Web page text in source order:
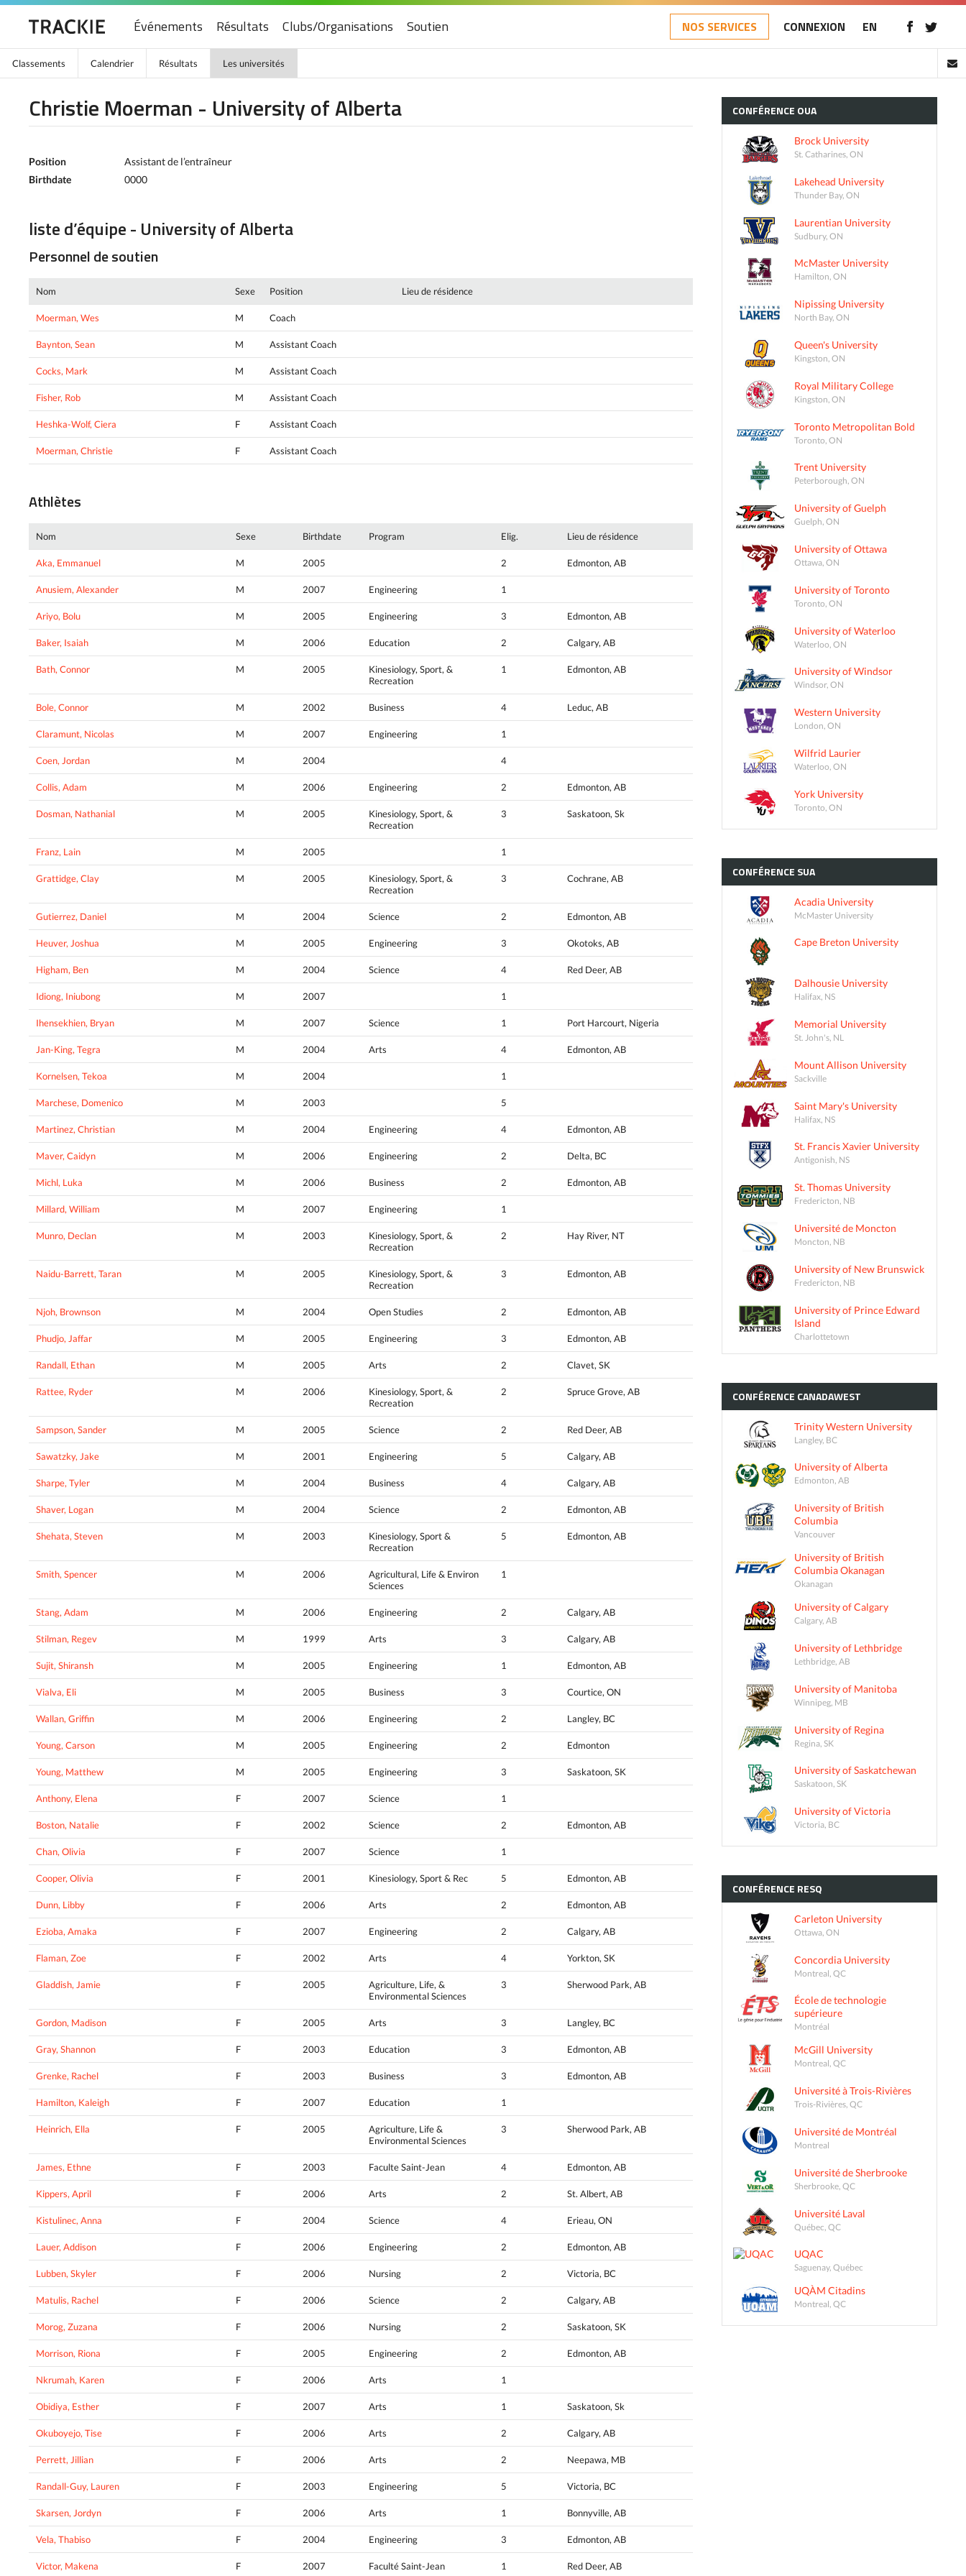
Événements Résultats Clubs/Organisations Soutien NOS SERVICES CONNEXION EN
Classements Calendrier Résultats Les universités
Christie Moerman - University of Alberta
Position
Assistant de l’entraîneur
Birthdate
0000
liste d’équipe - University of Alberta
Personnel de soutien
Nom Sexe Position Lieu de résidence
Moerman, Wes M Coach
Baynton, Sean M Assistant Coach
Cocks, Mark M Assistant Coach
Fisher, Rob M Assistant Coach
Heshka-Wolf, Ciera F Assistant Coach
Moerman, Christie F Assistant Coach
Athlètes
Nom Sexe Birthdate Program Elig. Lieu de résidence
Aka, Emmanuel M 2005 2 Edmonton, AB
Anusiem, Alexander M 2007 Engineering 1
Ariyo, Bolu M 2005 Engineering 3 Edmonton, AB
Baker, Isaiah M 2006 Education 2 Calgary, AB
Bath, Connor M 2005
Kinesiology, Sport, &
Recreation
1 Edmonton, AB
Bole, Connor M 2002 Business 4 Leduc, AB
Claramunt, Nicolas M 2007 Engineering 1
Coen, Jordan M 2004 4
Collis, Adam M 2006 Engineering 2 Edmonton, AB
Dosman, Nathanial M 2005
Kinesiology, Sport, &
Recreation
3 Saskatoon, Sk
Franz, Lain M 2005 1
Grattidge, Clay M 2005
Kinesiology, Sport, &
Recreation
3 Cochrane, AB
Gutierrez, Daniel M 2004 Science 2 Edmonton, AB
Heuver, Joshua M 2005 Engineering 3 Okotoks, AB
Higham, Ben M 2004 Science 4 Red Deer, AB
Idiong, Iniubong M 2007 1
Ihensekhien, Bryan M 2007 Science 1 Port Harcourt, Nigeria
Jan-King, Tegra M 2004 Arts 4 Edmonton, AB
Kornelsen, Tekoa M 2004 1
Marchese, Domenico M 2003 5
Martinez, Christian M 2004 Engineering 4 Edmonton, AB
Maver, Caidyn M 2006 Engineering 2 Delta, BC
Michl, Luka M 2006 Business 2 Edmonton, AB
Millard, William M 2007 Engineering 1
Munro, Declan M 2003
Kinesiology, Sport, &
Recreation
2 Hay River, NT
Naidu-Barrett, Taran M 2005
Kinesiology, Sport, &
Recreation
3 Edmonton, AB
Njoh, Brownson M 2004 Open Studies 2 Edmonton, AB
Phudjo, Jaffar M 2005 Engineering 3 Edmonton, AB
Randall, Ethan M 2005 Arts 2 Clavet, SK
Rattee, Ryder M 2006
Kinesiology, Sport, &
Recreation
2 Spruce Grove, AB
Sampson, Sander M 2005 Science 2 Red Deer, AB
Sawatzky, Jake M 2001 Engineering 5 Calgary, AB
Sharpe, Tyler M 2004 Business 4 Calgary, AB
Shaver, Logan M 2004 Science 2 Edmonton, AB
Shehata, Steven M 2003
Kinesiology, Sport &
Recreation
5 Edmonton, AB
Smith, Spencer M 2006
Agricultural, Life & Environ
Sciences
1
Stang, Adam M 2006 Engineering 2 Calgary, AB
Stilman, Regev M 1999 Arts 3 Calgary, AB
Sujit, Shiransh M 2005 Engineering 1 Edmonton, AB
Vialva, Eli M 2005 Business 3 Courtice, ON
Wallan, Griffin M 2006 Engineering 2 Langley, BC
Young, Carson M 2005 Engineering 2 Edmonton
Young, Matthew M 2005 Engineering 3 Saskatoon, SK
Anthony, Elena F 2007 Science 1
Boston, Natalie F 2002 Science 2 Edmonton, AB
Chan, Olivia F 2007 Science 1
Cooper, Olivia F 2001 Kinesiology, Sport & Rec 5 Edmonton, AB
Dunn, Libby F 2006 Arts 2 Edmonton, AB
Ezioba, Amaka F 2007 Engineering 2 Calgary, AB
Flaman, Zoe F 2002 Arts 4 Yorkton, SK
Gladdish, Jamie F 2005
Agriculture, Life, &
Environmental Sciences
3 Sherwood Park, AB
Gordon, Madison F 2005 Arts 3 Langley, BC
Gray, Shannon F 2003 Education 3 Edmonton, AB
Grenke, Rachel F 2003 Business 3 Edmonton, AB
Hamilton, Kaleigh F 2007 Education 1
Heinrich, Ella F 2005
Agriculture, Life &
Environmental Sciences
3 Sherwood Park, AB
James, Ethne F 2003 Faculte Saint-Jean 4 Edmonton, AB
Kippers, April F 2006 Arts 2 St. Albert, AB
Kistulinec, Anna F 2004 Science 4 Erieau, ON
Lauer, Addison F 2006 Engineering 2 Edmonton, AB
Lubben, Skyler F 2006 Nursing 2 Victoria, BC
Matulis, Rachel F 2006 Science 2 Calgary, AB
Morog, Zuzana F 2006 Nursing 2 Saskatoon, SK
Morrison, Riona F 2005 Engineering 2 Edmonton, AB
Nkrumah, Karen F 2006 Arts 1
Obidiya, Esther F 2007 Arts 1 Saskatoon, Sk
Okuboyejo, Tise F 2006 Arts 2 Calgary, AB
Perrett, Jillian F 2006 Arts 2 Neepawa, MB
Randall-Guy, Lauren F 2003 Engineering 5 Victoria, BC
Skarsen, Jordyn F 2006 Arts 1 Bonnyville, AB
Vela, Thabiso F 2004 Engineering 3 Edmonton, AB
Victor, Makena F 2007 Faculté Saint-Jean 1 Red Deer, AB
CONFÉRENCE OUA
Brock University
St. Catharines, ON
Lakehead University
Thunder Bay, ON
Laurentian University
Sudbury, ON
McMaster University
Hamilton, ON
Nipissing University
North Bay, ON
Queen's University
Kingston, ON
Royal Military College
Kingston, ON
Toronto Metropolitan Bold
Toronto, ON
Trent University
Peterborough, ON
University of Guelph
Guelph, ON
University of Ottawa
Ottawa, ON
University of Toronto
Toronto, ON
University of Waterloo
Waterloo, ON
University of Windsor
Windsor, ON
Western University
London, ON
Wilfrid Laurier
Waterloo, ON
York University
Toronto, ON
CONFÉRENCE SUA
Acadia University
McMaster University
Cape Breton University
Dalhousie University
Halifax, NS
Memorial University
St. John's, NL
Mount Allison University
Sackville
Saint Mary's University
Halifax, NS
St. Francis Xavier University
Antigonish, NS
St. Thomas University
Fredericton, NB
Université de Moncton
Moncton, NB
University of New Brunswick
Fredericton, NB
University of Prince Edward
Island
Charlottetown
CONFÉRENCE CANADAWEST
Trinity Western University
Langley, BC
University of Alberta
Edmonton, AB
University of British
Columbia
Vancouver
University of British
Columbia Okanagan
Okanagan
University of Calgary
Calgary, AB
University of Lethbridge
Lethbridge, AB
University of Manitoba
Winnipeg, MB
University of Regina
Regina, SK
University of Saskatchewan
Saskatoon, SK
University of Victoria
Victoria, BC
CONFÉRENCE RESQ
Carleton University
Ottawa, ON
Concordia University
Montreal, QC
École de technologie
supérieure
Montréal
McGill University
Montreal, QC
Université à Trois-Rivières
Trois-Rivières, QC
Université de Montréal
Montreal
Université de Sherbrooke
Sherbrooke, QC
Université Laval
Québec, QC
UQAC
Saguenay, Québec
UQÀM Citadins
Montreal, QC